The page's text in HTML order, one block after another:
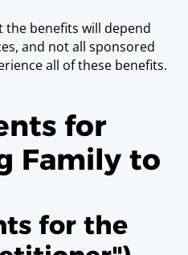
the benefits will depend
and not all sponsored
all of these benefits.
for
Family to
for the